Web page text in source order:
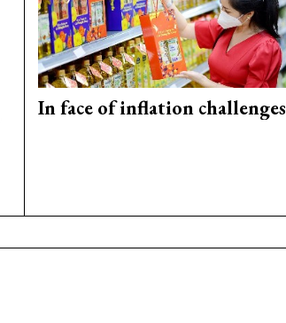
In face of inflation challenges